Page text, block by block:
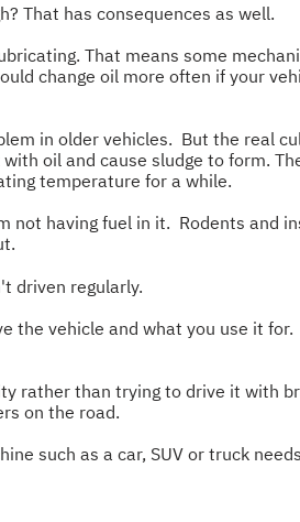
That has consequences as well.
That means some
change oil more often if your
in older vehicles. But the real
oil and cause sludge to form.
temperature for a while.
not having fuel in it. Rodents and
driven regularly.
the vehicle and what you use it for.
rather than trying to drive it with
on the road.
such as a car, SUV or truck